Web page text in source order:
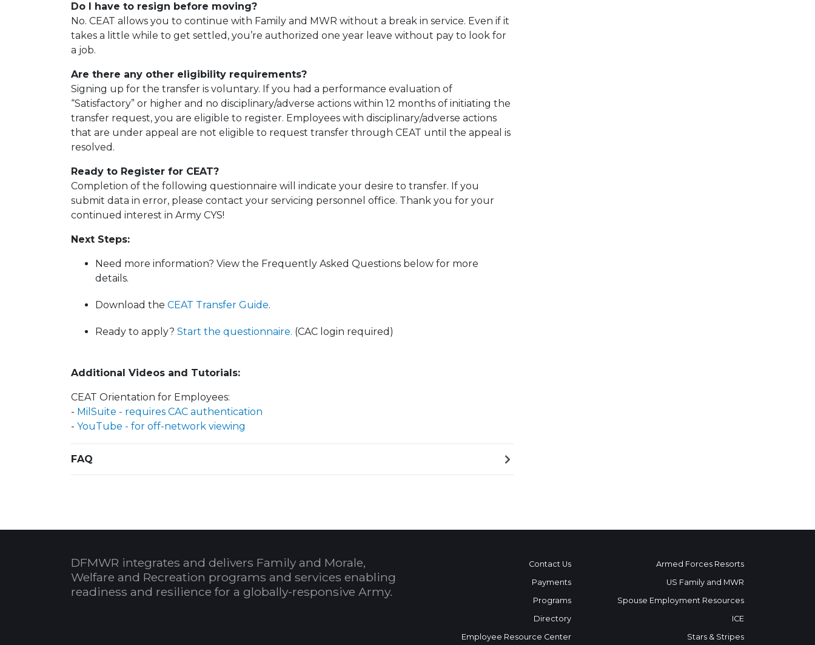
Do I have to resign before moving?
No. CEAT allows you to continue with Family and MWR without a break in service. Even if it
takes a little while to get settled, you’re authorized one year leave without pay to look for
a job.
Are there any other eligibility requirements?
Signing up for the transfer is voluntary. If you had a performance evaluation of
“Satisfactory” or higher and no disciplinary/adverse actions within 12 months of initiating the
transfer request, you are eligible to register. Employees with disciplinary/adverse actions
that are under appeal are not eligible to request transfer through CEAT until the appeal is
resolved.
Ready to Register for CEAT?
Completion of the following questionnaire will indicate your desire to transfer. If you
submit data in error, please contact your servicing personnel office. Thank you for your
continued interest in Army CYS!
Next Steps:
Need more information? View the Frequently Asked Questions below for more
details.
Download the CEAT Transfer Guide.
Ready to apply? Start the questionnaire. (CAC login required)
Additional Videos and Tutorials:
CEAT Orientation for Employees:
- MilSuite - requires CAC authentication
- YouTube - for off-network viewing
FAQ
DFMWR integrates and delivers Family and Morale,
Welfare and Recreation programs and services enabling
readiness and resilience for a globally-responsive Army.
Contact Us
Payments
Programs
Directory
Employee Resource Center
Armed Forces Resorts
US Family and MWR
Spouse Employment Resources
ICE
Stars & Stripes